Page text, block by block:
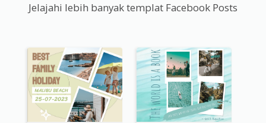
Jelajahi lebih banyak templat Facebook Posts